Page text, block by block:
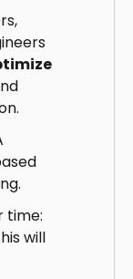
time:
will